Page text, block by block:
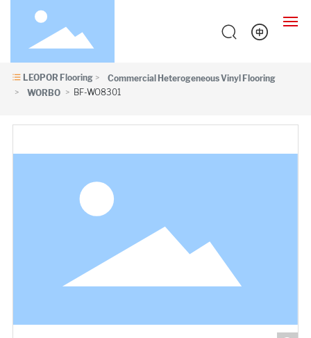
HOME
CASES
LEOPOR Flooring
Commercial Heterogeneous Vinyl Flooring
WORBO
BF-WO8301